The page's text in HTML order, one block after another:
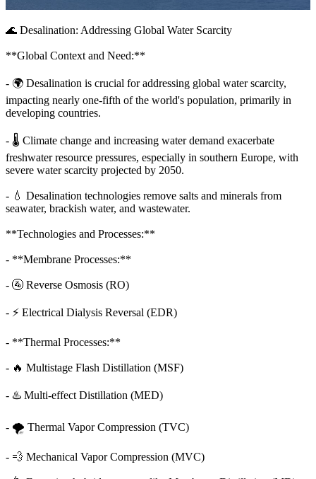
🌊 Desalination: Addressing Global Water Scarcity
**Global Context and Need:**
- 🌍 Desalination is crucial for addressing global water scarcity,
impacting nearly one-fifth of the world's population, primarily in
developing countries.
- 🌡️ Climate change and increasing water demand exacerbate
freshwater resource pressures, especially in southern Europe, with
severe water scarcity projected by 2050.
- 💧 Desalination technologies remove salts and minerals from
seawater, brackish water, and wastewater.
**Technologies and Processes:**
- **Membrane Processes:**
- 🚰 Reverse Osmosis (RO)
- ⚡ Electrical Dialysis Reversal (EDR)
- **Thermal Processes:**
- 🔥 Multistage Flash Distillation (MSF)
- ♨️ Multi-effect Distillation (MED)
- 🌪️ Thermal Vapor Compression (TVC)
- 💨 Mechanical Vapor Compression (MVC)